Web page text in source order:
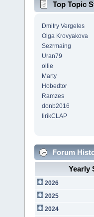
Top Topic
Dmitry Vergeles
Olga Krovyakova
Sezrmaing
Uran79
ollie
Marty
Hobedtor
Ramzes
donb2016
lirikCLAP
Forum
Yearly
2026
2025
2024